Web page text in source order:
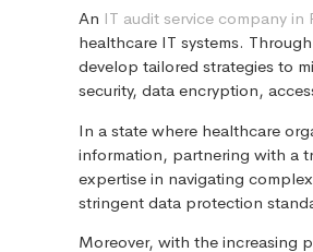
An IT audit service company in
healthcare IT systems.
develop tailored strategies to
security, data encryption,
In a state where healthcare
information, partnering with a
expertise in navigating
stringent data protection
Moreover, with the increasing